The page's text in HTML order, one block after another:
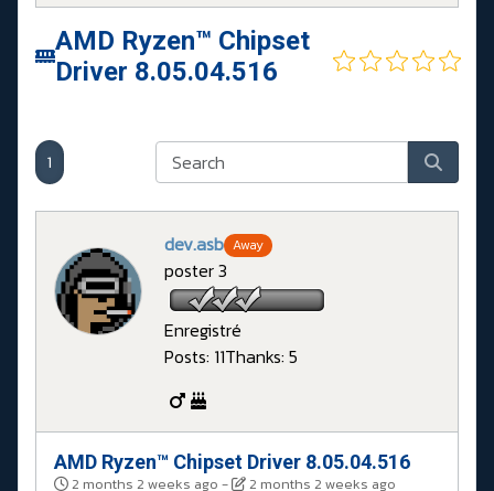
AMD Ryzen™ Chipset
Driver 8.05.04.516
1
dev.asb Away
poster 3
Enregistré
Posts: 11Thanks: 5
AMD Ryzen™ Chipset Driver 8.05.04.516
2 months 2 weeks ago - 2 months 2 weeks ago